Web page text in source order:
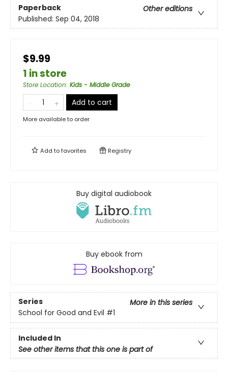
Paperback
Other editions
Published: Sep 04, 2018
$9.99
1 in store
Store Location: Kids - Middle Grade
Add to cart
More available to order
Add tofavorites Registry
Buy digital audiobook
Buy ebook from
Series
More in this series
School for Good and Evil #1
Included In
See other items that this one is part of